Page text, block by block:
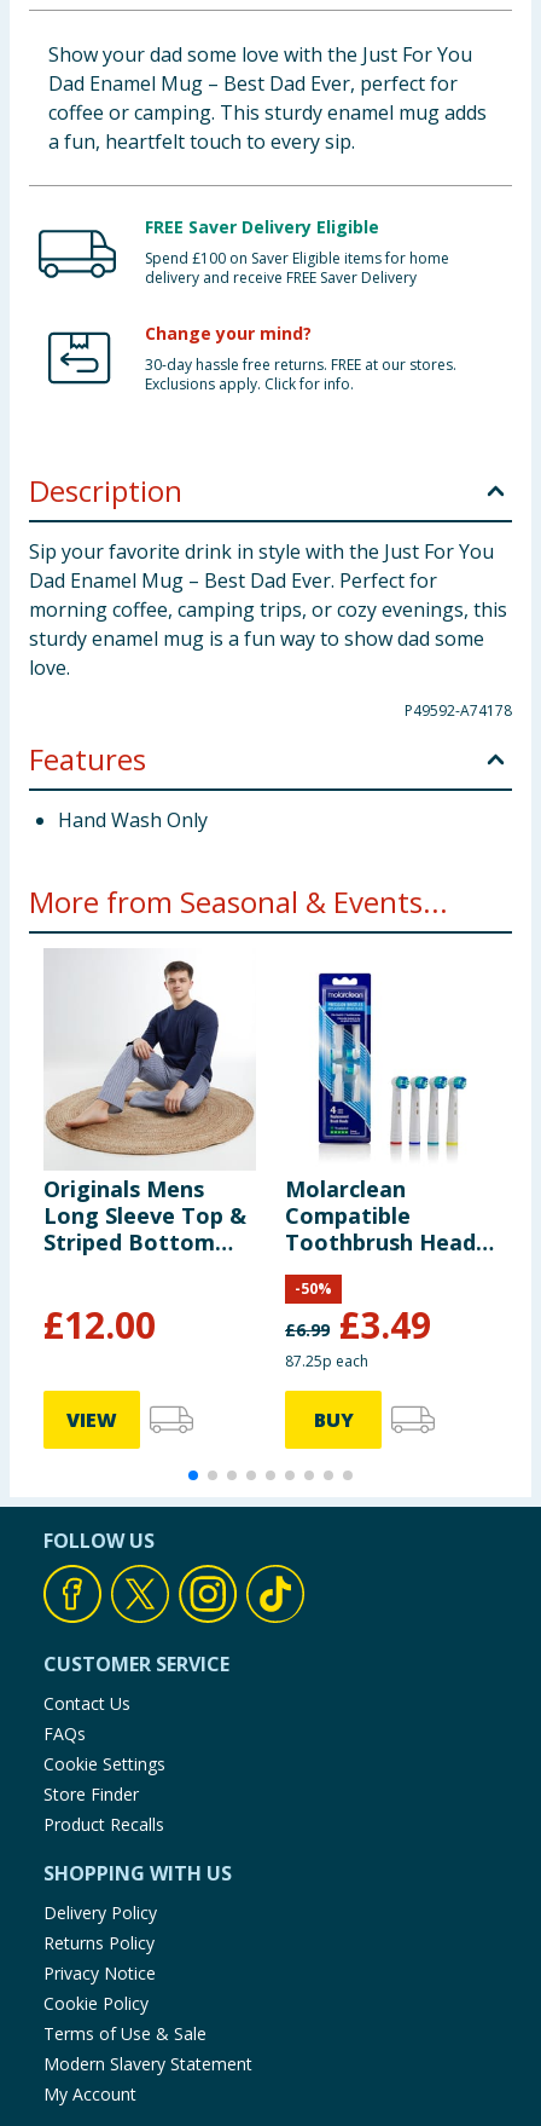
Clothing
Groceries
Show your dad some love with the Just For You
Dad Enamel Mug – Best Dad Ever, perfect for
coffee or camping. This sturdy enamel mug adds
a fun, heartfelt touch to every sip.
FREE Saver Delivery Eligible
Spend £100 on Saver Eligible items for home
delivery and receive FREE Saver Delivery
Change your mind?
30-day hassle free returns. FREE at our stores.
Exclusions apply. Click for info.
Description
Sip your favorite drink in style with the Just For You
Dad Enamel Mug – Best Dad Ever. Perfect for
morning coffee, camping trips, or cozy evenings, this
sturdy enamel mug is a fun way to show dad some
love.
P49592-A74178
Features
Hand Wash Only
More from Seasonal & Events...
Originals Mens
Long Sleeve Top &
Striped Bottom
£12.00
VIEW
Molarclean
Compatible
Toothbrush Heads
4 Pack
£6.99 £3.49
-50%
87.25p each
BUY
FOLLOW US
CUSTOMER SERVICE
Contact Us
FAQs
Cookie Settings
Store Finder
Product Recalls
SHOPPING WITH US
Delivery Policy
Returns Policy
Privacy Notice
Cookie Policy
Terms of Use & Sale
Modern Slavery Statement
My Account